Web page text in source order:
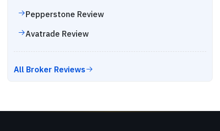
Pepperstone Review
Avatrade Review
All Broker Reviews